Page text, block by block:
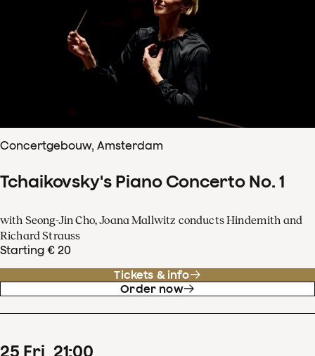
Concertgebouw, Amsterdam
Tchaikovsky's Piano Concerto No. 1
with Seong-Jin Cho, Joana Mallwitz conducts Hindemith and
Richard Strauss
Starting € 20
Tickets & info
Order now
25 Fri 21:00